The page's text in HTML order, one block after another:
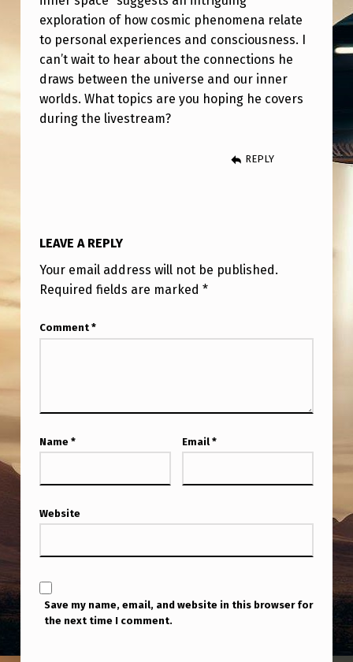
S
P
E
A
K
T
P
S
O
C
S
O
N
E
R
E
exploration of how cosmic phenomena relate
to personal experiences and consciousness. I
can’t wait to hear about the connections he
draws between the universe and our inner
worlds. What topics are you hoping he covers
during the livestream?
REPLY
LEAVE A REPLY
Your email address will not be published.
Required fields are marked *
Comment *
Name * Email *
Website
Save my name, email, and website in this browser for
the next time I comment.